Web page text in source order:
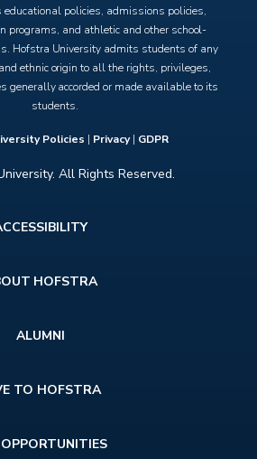
policies, admissions policies,
programs, and athletic and other school-
Hofstra University admits students of any
ethnic origin to all the rights, privileges,
generally accorded or made available to its
students.
Policies | Privacy| GDPR
All Rights Reserved.
HOFSTRA
ALUMNI
TO HOFSTRA